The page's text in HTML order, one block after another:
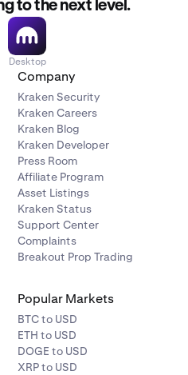
to the next level.
Desktop
Company
Kraken Security
Kraken Careers
Kraken Blog
Kraken Developer
Press Room
Affiliate Program
Asset Listings
Kraken Status
Support Center
Complaints
Breakout Prop Trading
Popular Markets
BTC to USD
ETH to USD
DOGE to USD
XRP to USD